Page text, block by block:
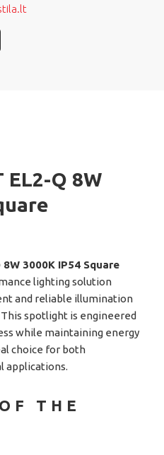
EL2-Q 8W
8W 3000K IP54 Square
lighting solution
and reliable illumination
spotlight is engineered
while maintaining energy
choice for both
applications.
THE